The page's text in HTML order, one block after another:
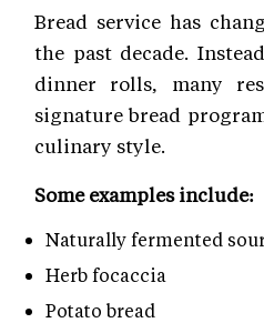
Bread service has
the past decade.
dinner rolls, many
signature bread
culinary style.
Some examples include:
Naturally fermented
Herb focaccia
Potato bread